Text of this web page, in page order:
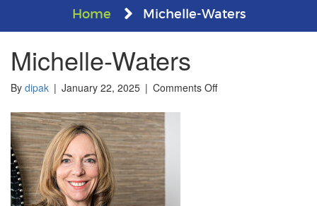
Home Michelle-Waters
Michelle-Waters
By dipak | January 22, 2025 | Comments Offon